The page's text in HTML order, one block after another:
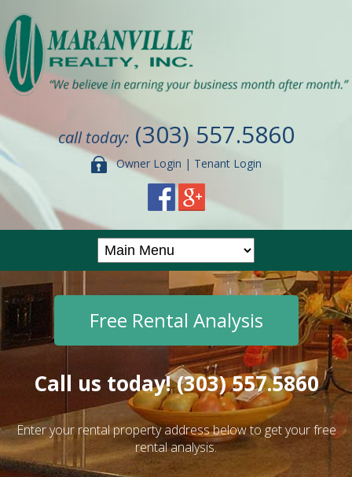
Free Rental Analysis
Call us today!(303) 557.5860
Enter your rental property address below to get your free
rental analysis.
call today: (303) 557.5860
Owner Login | Tenant Login